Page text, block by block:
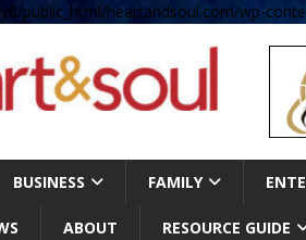
public_html/heartandsoul.com/wp-
BUSINESS FAMILY
ABOUT RESOURCE GUIDE